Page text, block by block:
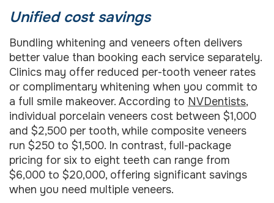
Unified cost savings
Bundling whitening and veneers often delivers
better value than booking each service separately.
Clinics may offer reduced per-tooth veneer rates
or complimentary whitening when you commit to
a full smile makeover. According to NVDentists,
individual porcelain veneers cost between $1,000
and $2,500 per tooth, while composite veneers
run $250 to $1,500. In contrast, full-package
pricing for six to eight teeth can range from
$6,000 to $20,000, offering significant savings
when you need multiple veneers.